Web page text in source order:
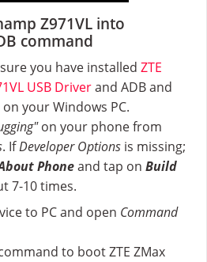
Z971VL into
command
you have installed ZTE
USB Driverand ADB and
your Windows PC.
on your phone from
. IfDeveloper Options is missing;
Phoneand tap on Build
7-10 times.
to PC and open Command
to boot ZTE ZMax